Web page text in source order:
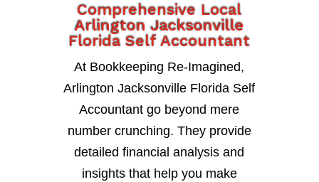
Comprehensive Local
Arlington Jacksonville
Florida Self Accountant
At Bookkeeping Re-Imagined,
Arlington Jacksonville Florida Self
Accountant go beyond mere
number crunching. They provide
detailed financial analysis and
insights that help you make